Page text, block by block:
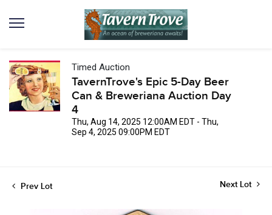
Timed Auction
TavernTrove's Epic 5-Day Beer
Can & Breweriana Auction Day
4
Thu, Aug 14, 2025 12:00AM EDT - Thu,
Sep 4, 2025 09:00PM EDT
Prev Lot Next Lot